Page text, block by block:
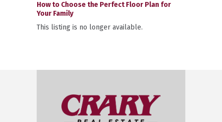
How to Choose the Perfect Floor Plan for
Your Family
This listing is no longer available.